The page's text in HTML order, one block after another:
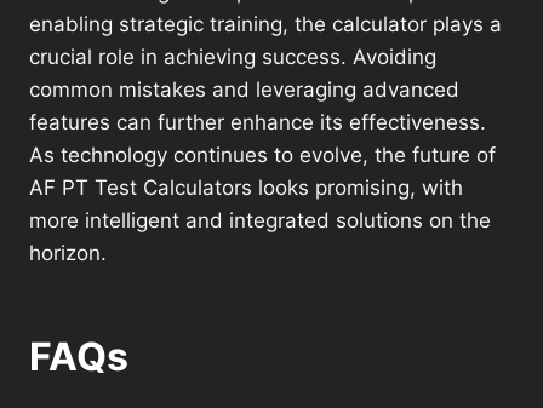
enabling strategic training, the calculator plays a
crucial role in achieving success. Avoiding
common mistakes and leveraging advanced
features can further enhance its effectiveness.
As technology continues to evolve, the future of
AF PT Test Calculators looks promising, with
more intelligent and integrated solutions on the
horizon.
FAQs